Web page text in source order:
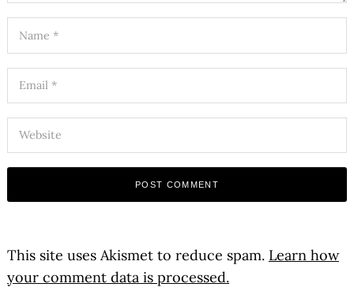
This site uses Akismet to reduce spam. Learn how
your comment data is processed.